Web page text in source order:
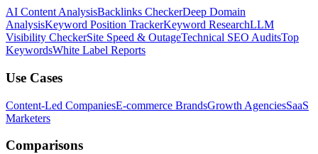
AI Content AnalysisBacklinks CheckerDeep Domain
AnalysisKeyword Position TrackerKeyword ResearchLLM
Visibility CheckerSite Speed & OutageTechnical SEO AuditsTop
KeywordsWhite Label Reports
Use Cases
Content-Led CompaniesE-commerce BrandsGrowth AgenciesSaaS
Marketers
Comparisons